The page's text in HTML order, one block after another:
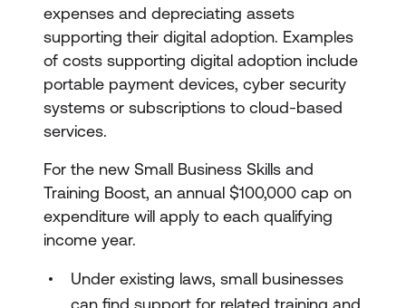
expenses and depreciating assets
supporting their digital adoption. Examples
of costs supporting digital adoption include
portable payment devices, cyber security
systems or subscriptions to cloud-based
services.
For the new Small Business Skills and
Training Boost, an annual $100,000 cap on
expenditure will apply to each qualifying
income year.
Under existing laws, small businesses
can find support for related training and